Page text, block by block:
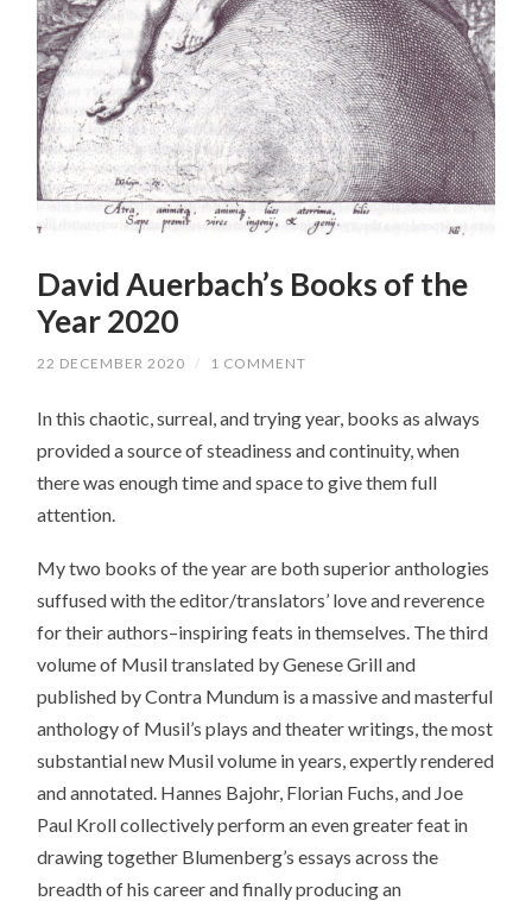
David Auerbach’s Books of the
Year 2020
22 DECEMBER 2020 / 1 COMMENT
In this chaotic, surreal, and trying year, books as always
provided a source of steadiness and continuity, when
there was enough time and space to give them full
attention.
My two books of the year are both superior anthologies
suffused with the editor/translators’ love and reverence
for their authors–inspiring feats in themselves. The third
volume of Musil translated by Genese Grill and
published by Contra Mundum is a massive and masterful
anthology of Musil’s plays and theater writings, the most
substantial new Musil volume in years, expertly rendered
and annotated. Hannes Bajohr, Florian Fuchs, and Joe
Paul Kroll collectively perform an even greater feat in
drawing together Blumenberg’s essays across the
breadth of his career and finally producing an